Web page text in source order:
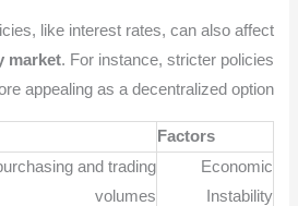
like interest rates, can also affect
market. For instance, stricter policies
appealing as a decentralized option.
Factors
Economic
Instability
and trading
volumes